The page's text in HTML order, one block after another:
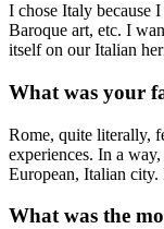
I chose Italy because
Baroque art, etc. I
itself on our Italian
What was your
Rome, quite literally,
experiences. In a
European, Italian city.
What was the